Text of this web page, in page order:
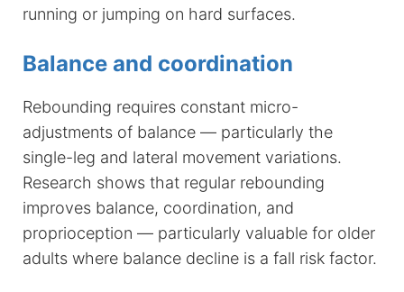
running or jumping on hard surfaces.
Balance and coordination
Rebounding requires constant micro-
adjustments of balance — particularly the
single-leg and lateral movement variations.
Research shows that regular rebounding
improves balance, coordination, and
proprioception — particularly valuable for older
adults where balance decline is a fall risk factor.